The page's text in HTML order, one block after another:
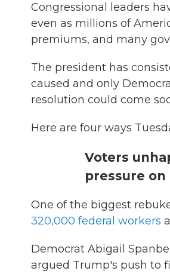
Congressional leaders
even as millions of
premiums, and many
The president has
caused and only
resolution could come
Here are four ways
Voters
pressure
One of the biggest
320,000 federal workers
Democrat Abigail
argued Trump's push to